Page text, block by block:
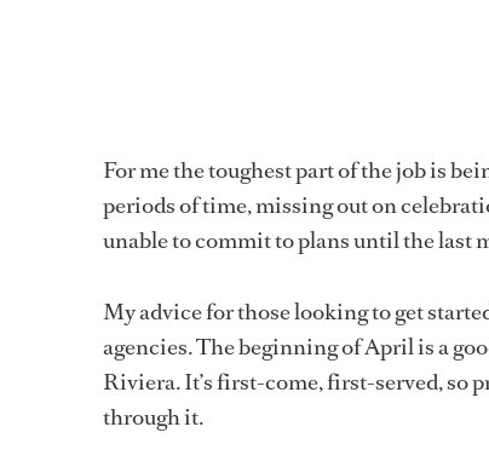
For me the toughest part of the job is
periods of time, missing out on
unable to commit to plans until the last
My advice for those looking to get
agencies. The beginning of April is a
Riviera. It’s first-come, first-served, so
through it.